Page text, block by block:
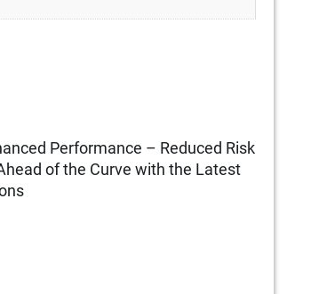
Performance – Reduced Risk
of the Curve with the Latest